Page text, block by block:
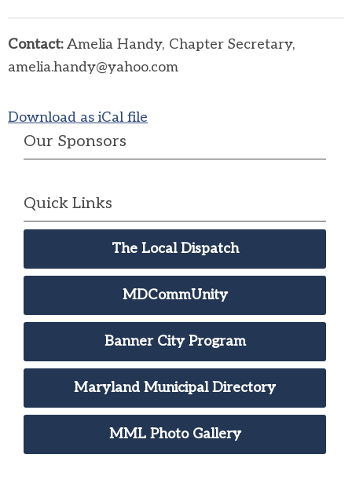
Contact:Amelia Handy, Chapter Secretary,
amelia.handy@yahoo.com
Download as iCal file
Our Sponsors
Quick Links
The Local Dispatch
MDCommUnity
Banner City Program
Maryland Municipal Directory
MML Photo Gallery